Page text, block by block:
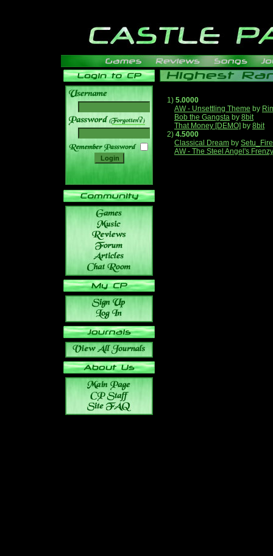
______
1) 5.0000
AW - Unsettling Theme by
Bob the Gangsta by 8bit
That Money [DEMO] by 8bit
2) 4.5000
Classical Dream by
AW - The Steel Angel's Frenzy